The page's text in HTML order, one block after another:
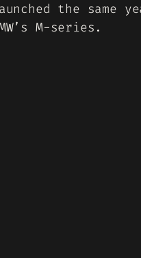
the
M-series.